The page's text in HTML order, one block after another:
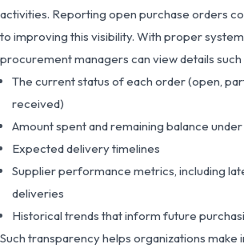
activities. Reporting open purchase orders
to improving this visibility. With proper
procurement managers can view details such
The current status of each order (open,
received)
Amount spent and remaining balance
Expected delivery timelines
Supplier performance metrics, including
deliveries
Historical trends that inform future
Such transparency helps organizations make